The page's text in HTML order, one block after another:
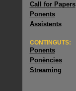
Call for Papers
Ponents
Assistents
CONTINGUTS:
Ponents
Ponències
Streaming